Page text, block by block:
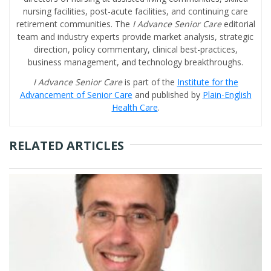
nursing facilities, post-acute facilities, and continuing care
retirement communities. The I Advance Senior Care editorial
team and industry experts provide market analysis, strategic
direction, policy commentary, clinical best-practices,
business management, and technology breakthroughs.
I Advance Senior Careis part of the Institute for the
Advancement of Senior Care and published by Plain-English
Health Care.
RELATED ARTICLES